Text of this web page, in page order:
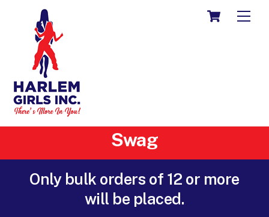
CART
Swag
Only bulk orders of 12 or more
will be placed.